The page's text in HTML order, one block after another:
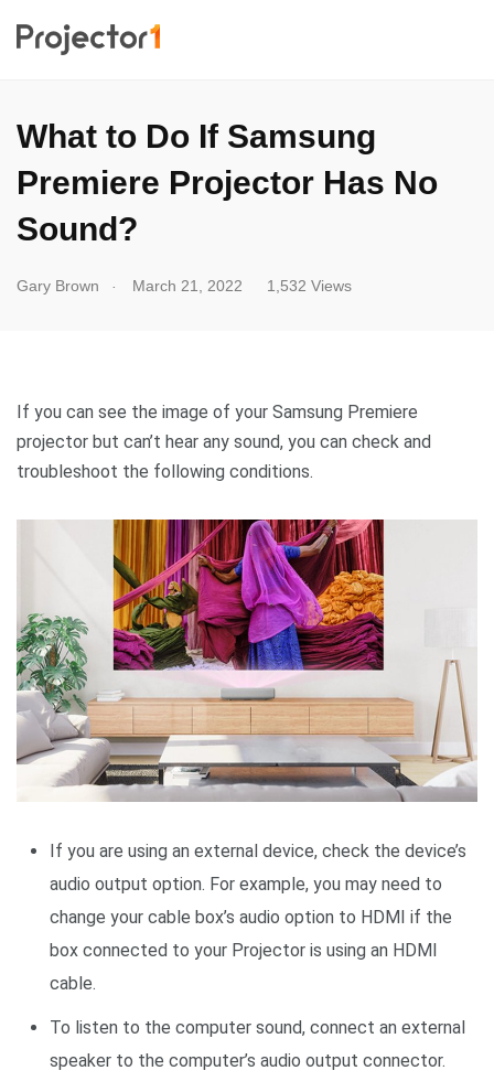
What to Do If Samsung
Premiere Projector Has No
Sound?
Gary Brown March 21, 2022 1,532 Views
If you can see the image of your Samsung Premiere
projector but can’t hear any sound, you can check and
troubleshoot the following conditions.
If you are using an external device, check the device’s
audio output option. For example, you may need to
change your cable box’s audio option to HDMI if the
box connected to your Projector is using an HDMI
cable.
To listen to the computer sound, connect an external
speaker to the computer’s audio output connector.